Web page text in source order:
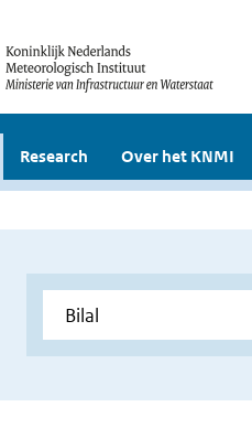
Research Over het KNMI